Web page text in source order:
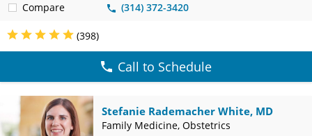
Compare
(314) 372-3420
(398)
Call to Schedule
Stefanie Rademacher White, MD
Family Medicine, Obstetrics